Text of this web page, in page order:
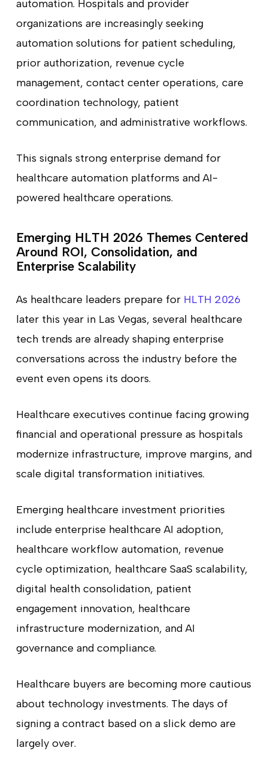
automation. Hospitals and provider
organizations are increasingly seeking
automation solutions for patient scheduling,
prior authorization, revenue cycle
management, contact center operations, care
coordination technology, patient
communication, and administrative workflows.
This signals strong enterprise demand for
healthcare automation platforms and AI-
powered healthcare operations.
Emerging HLTH 2026 Themes Centered
Around ROI, Consolidation, and
Enterprise Scalability
As healthcare leaders prepare forHLTH 2026
later this year in Las Vegas, several healthcare
tech trends are already shaping enterprise
conversations across the industry before the
event even opens its doors.
Healthcare executives continue facing growing
financial and operational pressure as hospitals
modernize infrastructure, improve margins, and
scale digital transformation initiatives.
Emerging healthcare investment priorities
include enterprise healthcare AI adoption,
healthcare workflow automation, revenue
cycle optimization, healthcare SaaS scalability,
digital health consolidation, patient
engagement innovation, healthcare
infrastructure modernization, and AI
governance and compliance.
Healthcare buyers are becoming more cautious
about technology investments. The days of
signing a contract based on a slick demo are
largely over.